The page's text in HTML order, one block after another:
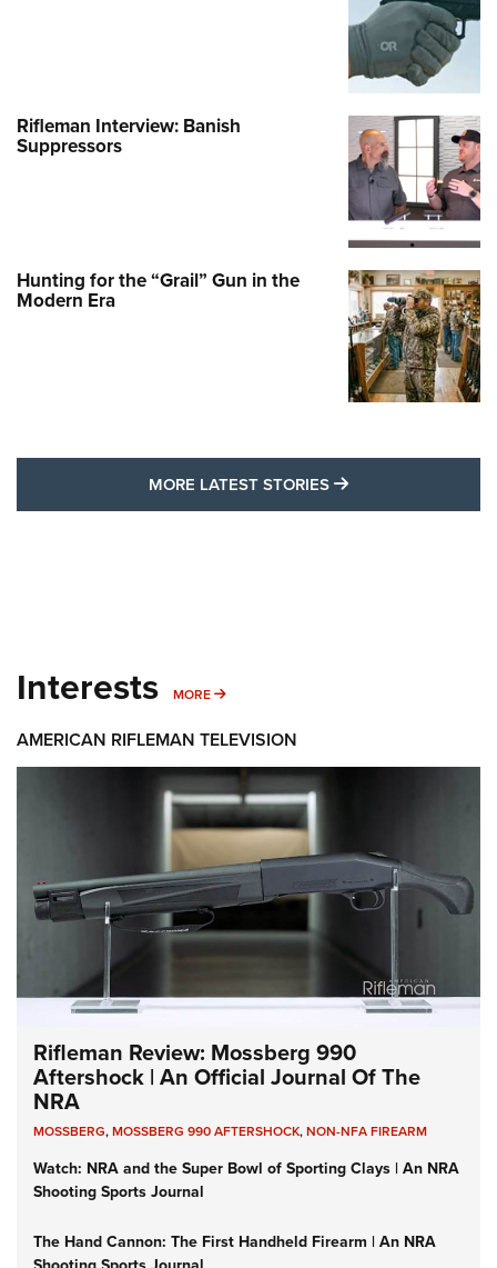
Rifleman Interview: Banish
Suppressors
Hunting for the “Grail” Gun in the
Modern Era
MORE LATEST STORIES MORE LATEST
Interests MORE MORE INTERESTS
AMERICAN RIFLEMAN TELEVISION
Rifleman Review: Mossberg 990
Aftershock | An Official Journal Of The
NRA
MOSSBERG,MOSSBERG 990 AFTERSHOCK,NON-NFA FIREARM
Watch: NRA and the Super Bowl of Sporting Clays | An NRA
Shooting Sports Journal
The Hand Cannon: The First Handheld Firearm | An NRA